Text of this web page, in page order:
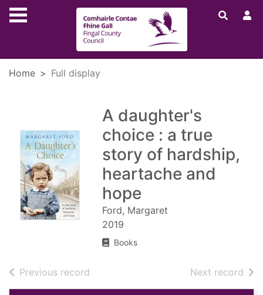
Skip to main content
Home Full display
A daughter's
choice : a true
story of hardship,
heartache and
hope
Ford, Margaret
2019
Books
Previous record Next record of